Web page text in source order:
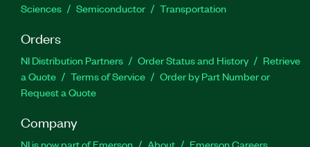
Sciences
Semiconductor Transportation
Orders
NI Distribution Partners Order Status and History
Retrieve
a Quote
Terms of Service
Order by Part Number or
Request a Quote
Company
NI is now part of Emerson About Emerson Careers